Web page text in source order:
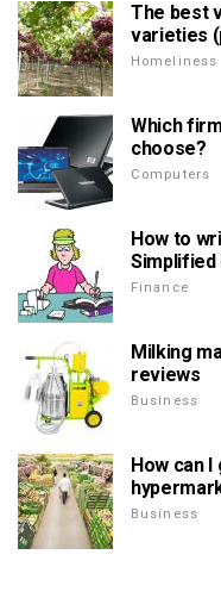
The best
varieties
Homeliness
Which
choose?
Computers
How to
Simplified
Finance
Milking
reviews
Business
How can
Business